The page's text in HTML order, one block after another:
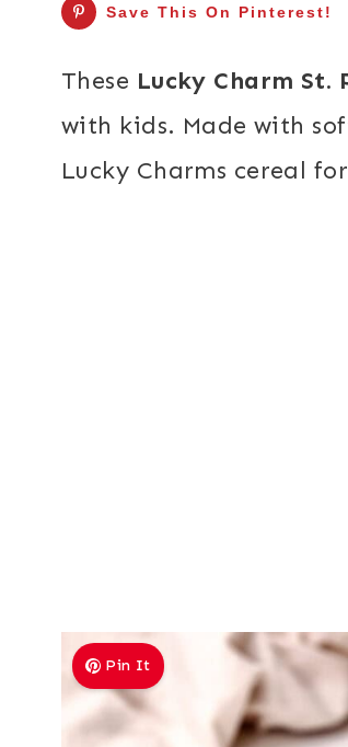
Save This On Pinterest!
These Lucky Charm St.
with kids. Made with
Lucky Charms cereal
Pin It